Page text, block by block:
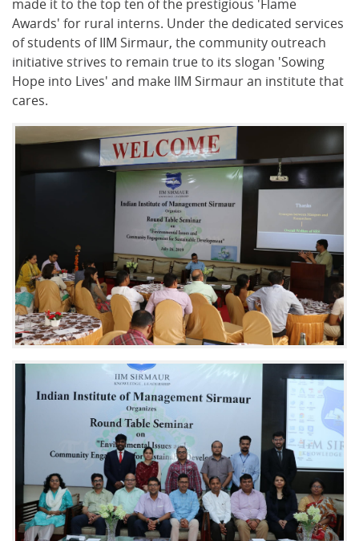
made it to the top ten of the prestigious 'Flame
Awards' for rural interns. Under the dedicated services
of students of IIM Sirmaur, the community outreach
initiative strives to remain true to its slogan 'Sowing
Hope into Lives' and make IIM Sirmaur an institute that
cares.